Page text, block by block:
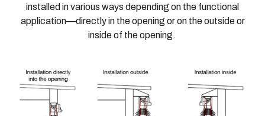
installed in various ways depending on the functional
application—directly in the opening or on the outside or
inside of the opening.